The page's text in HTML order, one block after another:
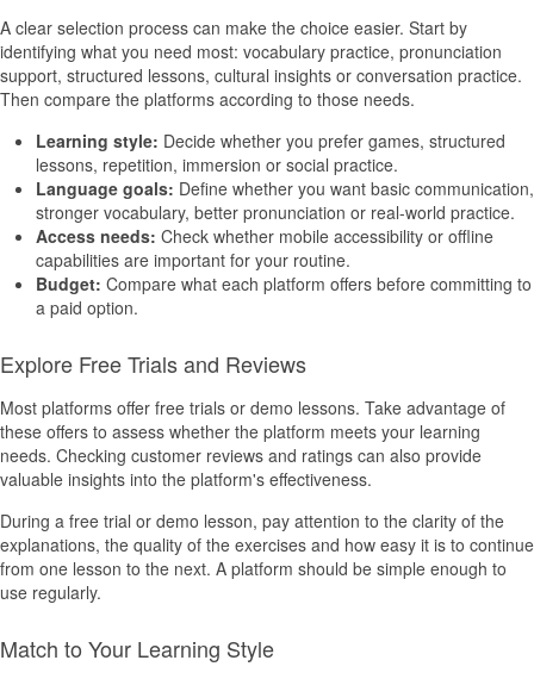
A clear selection process can make the choice easier. Start by
identifying what you need most: vocabulary practice, pronunciation
support, structured lessons, cultural insights or conversation practice.
Then compare the platforms according to those needs.
Learning style: Decide whether you prefer games, structured
lessons, repetition, immersion or social practice.
Language goals: Define whether you want basic communication,
stronger vocabulary, better pronunciation or real-world practice.
Access needs: Check whether mobile accessibility or offline
capabilities are important for your routine.
Budget: Compare what each platform offers before committing to
a paid option.
Explore Free Trials and Reviews
Most platforms offer free trials or demo lessons. Take advantage of
these offers to assess whether the platform meets your learning
needs. Checking customer reviews and ratings can also provide
valuable insights into the platform's effectiveness.
During a free trial or demo lesson, pay attention to the clarity of the
explanations, the quality of the exercises and how easy it is to continue
from one lesson to the next. A platform should be simple enough to
use regularly.
Match to Your Learning Style